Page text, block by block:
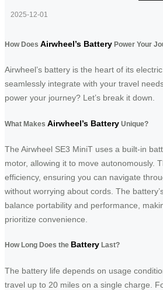
2025-12-01
How Does Airwheel’s Battery Power Your
Airwheel’s battery is the heart of its
seamlessly integrate with your travel
power your journey? Let’s break it down.
What Makes Airwheel’s Battery Unique?
The Airwheel SE3 MiniT uses a built-in
motor, allowing it to move autonomously.
efficiency, ensuring you can navigate
without worrying about cords. The
balance portability and performance,
prioritize convenience.
How Long Does the Battery Last?
The battery life depends on usage
travel up to 20 miles on a single charge.